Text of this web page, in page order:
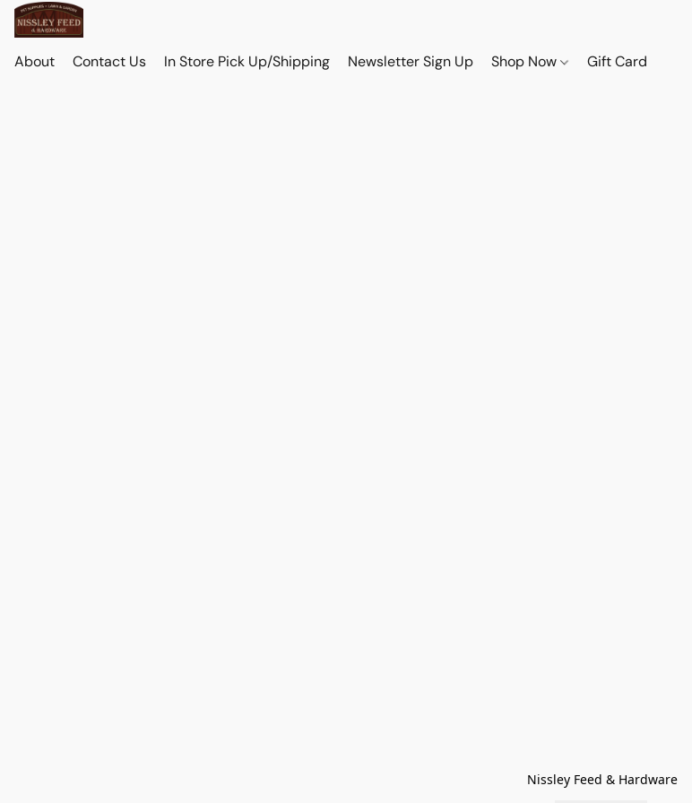
About Contact Us In Store Pick Up/Shipping Newsletter Sign Up Shop Now Gift Card
Nissley Feed & Hardware